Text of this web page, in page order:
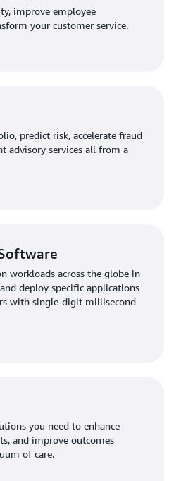
improve employee
your customer service.
predict risk, accelerate fraud
advisory services all from a
workloads across the globe in
deploy specific applications
with single-digit millisecond
you need to enhance
and improve outcomes
of care.